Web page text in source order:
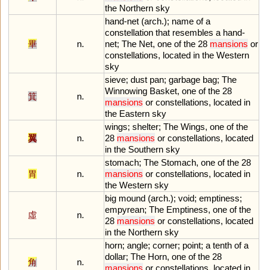
the Northern sky
畢 n.
hand-net (arch.); name of a
constellation that resembles a hand-
net; The Net, one of the 28 mansions or
constellations, located in the Western
sky
箕 n.
sieve; dust pan; garbage bag; The
Winnowing Basket, one of the 28
mansions or constellations, located in
the Eastern sky
翼 n.
wings; shelter; The Wings, one of the
28 mansions or constellations, located
in the Southern sky
胃 n.
stomach; The Stomach, one of the 28
mansions or constellations, located in
the Western sky
虛 n.
big mound (arch.); void; emptiness;
empyrean; The Emptiness, one of the
28 mansions or constellations, located
in the Northern sky
角 n.
horn; angle; corner; point; a tenth of a
dollar; The Horn, one of the 28
mansions or constellations, located in